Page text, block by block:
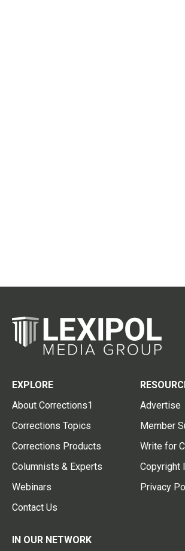
EXPLORE
About Corrections1
Corrections Topics
Corrections Products
Columnists & Experts
Webinars
Contact Us
Advertise
Member
Write for
Copyright
Privacy
IN OUR NETWORK